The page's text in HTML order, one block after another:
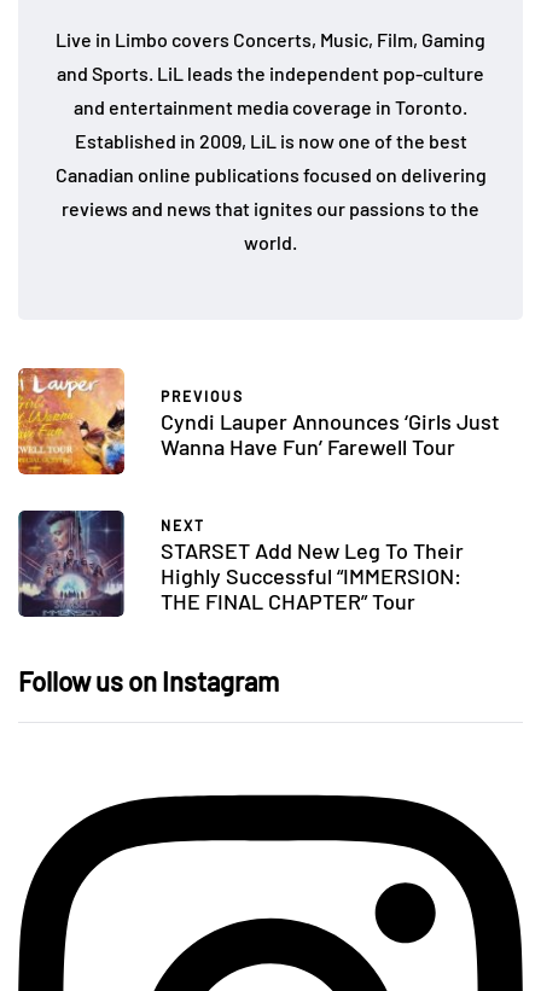
Live in Limbo covers Concerts, Music, Film, Gaming
and Sports. LiL leads the independent pop-culture
and entertainment media coverage in Toronto.
Established in 2009, LiL is now one of the best
Canadian online publications focused on delivering
reviews and news that ignites our passions to the
world.
PREVIOUS
Cyndi Lauper Announces ‘Girls Just
Wanna Have Fun’ Farewell Tour
NEXT
STARSET Add New Leg To Their
Highly Successful “IMMERSION:
THE FINAL CHAPTER” Tour
Follow us on Instagram